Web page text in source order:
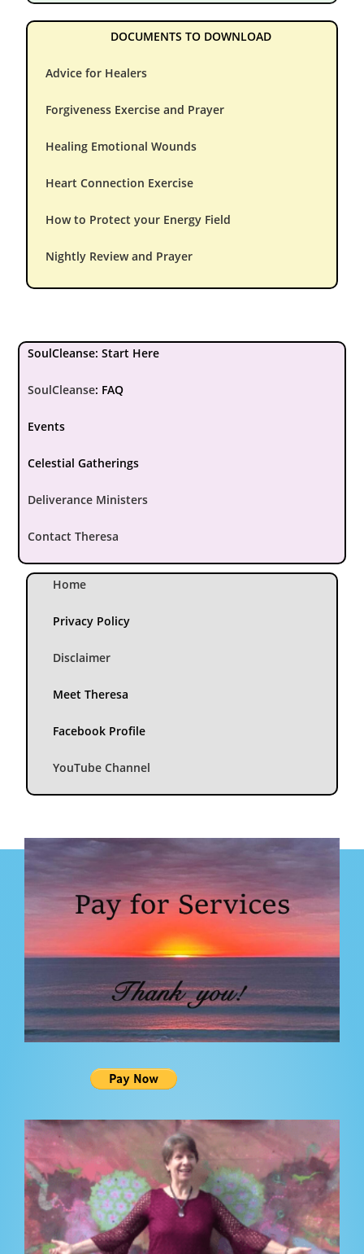
DOCUMENTS TO DOWNLOAD
Advice for Healers
Forgiveness Exercise and Prayer
Healing Emotional Wounds
Heart Connection Exercise
How to Protect your Energy Field
Nightly Review and Prayer
SoulCleanse: Start Here
SoulCleanse: FAQ
Events
Celestial Gatherings
Deliverance Ministers
Contact Theresa
Home
Privacy Policy
Disclaimer
Meet Theresa
Facebook Profile
YouTube Channel